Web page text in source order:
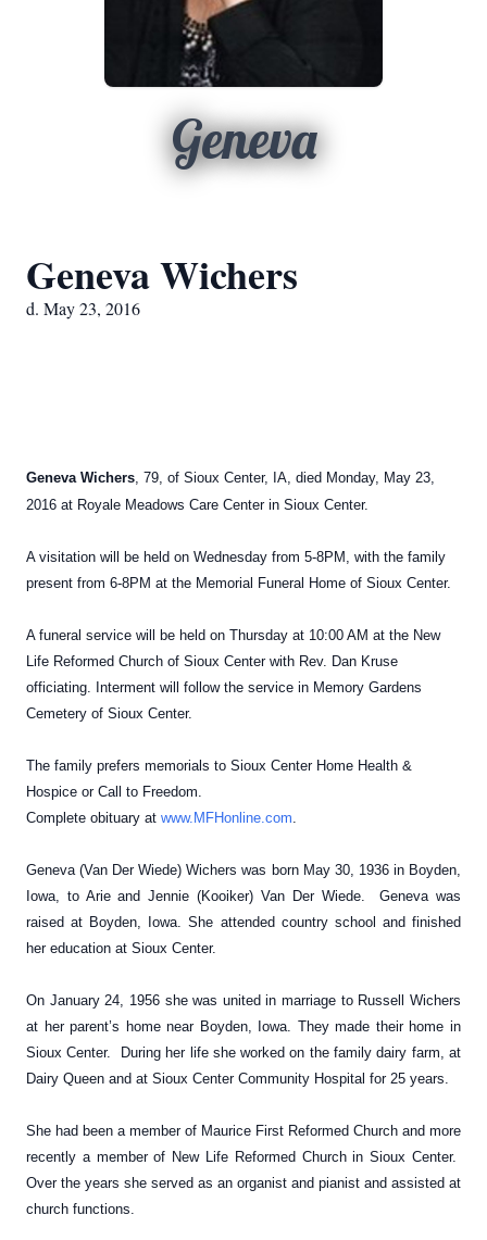
Geneva
Geneva Wichers
d. May 23, 2016
Geneva Wichers, 79, of Sioux Center, IA, died Monday, May 23,
2016 at Royale Meadows Care Center in Sioux Center.
A visitation will be held on Wednesday from 5-8PM, with the family
present from 6-8PM at the Memorial Funeral Home of Sioux Center.
A funeral service will be held on Thursday at 10:00 AM at the New
Life Reformed Church of Sioux Center with Rev. Dan Kruse
officiating. Interment will follow the service in Memory Gardens
Cemetery of Sioux Center.
The family prefers memorials to Sioux Center Home Health &
Hospice or Call to Freedom.
Complete obituary at www.MFHonline.com.
Geneva (Van Der Wiede) Wichers was born May 30, 1936 in Boyden,
Iowa, to Arie and Jennie (Kooiker) Van Der Wiede. Geneva was
raised at Boyden, Iowa. She attended country school and finished
her education at Sioux Center.
On January 24, 1956 she was united in marriage to Russell Wichers
at her parent’s home near Boyden, Iowa. They made their home in
Sioux Center. During her life she worked on the family dairy farm, at
Dairy Queen and at Sioux Center Community Hospital for 25 years.
She had been a member of Maurice First Reformed Church and more
recently a member of New Life Reformed Church in Sioux Center.
Over the years she served as an organist and pianist and assisted at
church functions.